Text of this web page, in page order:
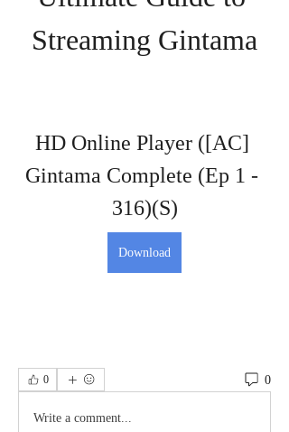
Streaming Gintama
HD Online Player ([AC]
Gintama Complete (Ep 1 -
316)(S)
Download
0 0
Write a comment...